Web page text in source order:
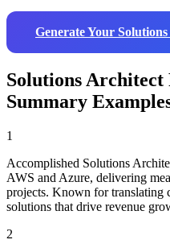
Generate Your
Solutions Architect
Summary
1
Accomplished Solutions
AWS and Azure, delivering
projects. Known for translating
solutions that drive revenue
2